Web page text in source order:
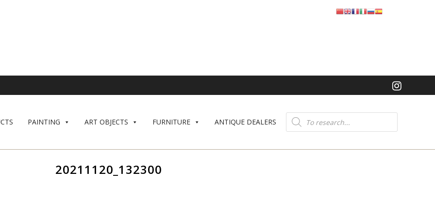
PAINTING ART OBJECTS FURNITURE ANTIQUE DEALERS
Product
search
20211120_132300